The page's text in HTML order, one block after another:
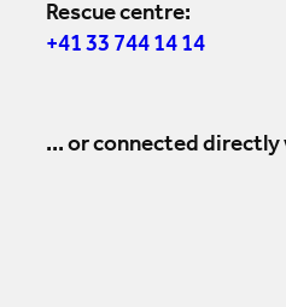
Rescue centre:
+41 33 744 14 14
... or connected directly